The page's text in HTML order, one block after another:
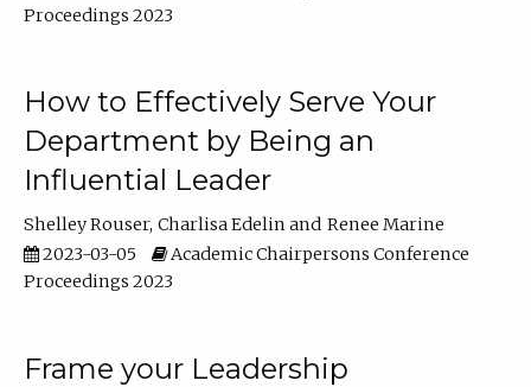
Proceedings 2023
How to Effectively Serve Your
Department by Being an
Influential Leader
Shelley Rouser Charlisa Edelin
Renee Marine
2023-03-05
Academic Chairpersons Conference
Proceedings 2023
Frame your Leadership